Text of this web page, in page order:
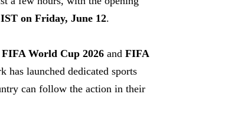
on Friday, June 12.
FIFA World Cup 2026and FIFA
has launched dedicated sports
can follow the action in their